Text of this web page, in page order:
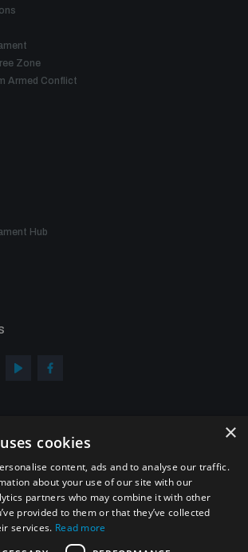
Zone
Armed Conflict
Hub
the latest updates from UNIDIR
×
cookies
content, ads and to analyse our traffic.
about your use of our site with our
partners who may combine it with other
provided to them or that they’ve collected
services. Read more